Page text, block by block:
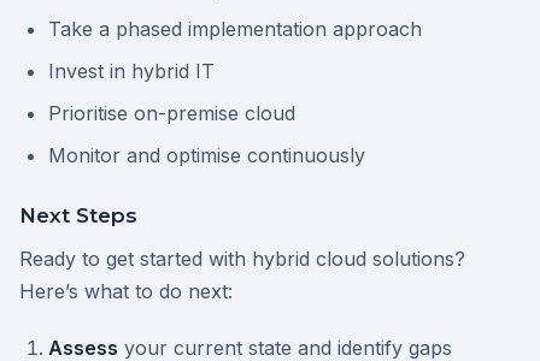
Take a phased implementation approach
Invest in hybrid IT
Prioritise on-premise cloud
Monitor and optimise continuously
Next Steps
Ready to get started with hybrid cloud solutions?
Here’s what to do next:
Assess your current state and identify gaps